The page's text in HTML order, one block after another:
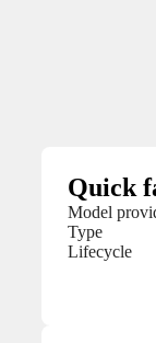
Quick
Model
Type
Lifecycle